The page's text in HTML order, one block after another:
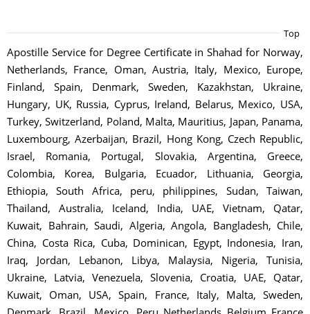
Top
Apostille Service for Degree Certificate in Shahad for Norway,
Netherlands, France, Oman, Austria, Italy, Mexico, Europe,
Finland, Spain, Denmark, Sweden, Kazakhstan, Ukraine,
Hungary, UK, Russia, Cyprus, Ireland, Belarus, Mexico, USA,
Turkey, Switzerland, Poland, Malta, Mauritius, Japan, Panama,
Luxembourg, Azerbaijan, Brazil, Hong Kong, Czech Republic,
Israel, Romania, Portugal, Slovakia, Argentina, Greece,
Colombia, Korea, Bulgaria, Ecuador, Lithuania, Georgia,
Ethiopia, South Africa, peru, philippines, Sudan, Taiwan,
Thailand, Australia, Iceland, India, UAE, Vietnam, Qatar,
Kuwait, Bahrain, Saudi, Algeria, Angola, Bangladesh, Chile,
China, Costa Rica, Cuba, Dominican, Egypt, Indonesia, Iran,
Iraq, Jordan, Lebanon, Libya, Malaysia, Nigeria, Tunisia,
Ukraine, Latvia, Venezuela, Slovenia, Croatia, UAE, Qatar,
Kuwait, Oman, USA, Spain, France, Italy, Malta, Sweden,